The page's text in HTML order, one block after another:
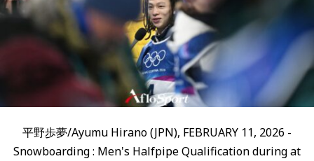
平野歩夢/Ayumu Hirano (JPN), FEBRUARY 11, 2026 -
Snowboarding : Men's Halfpipe Qualification during at